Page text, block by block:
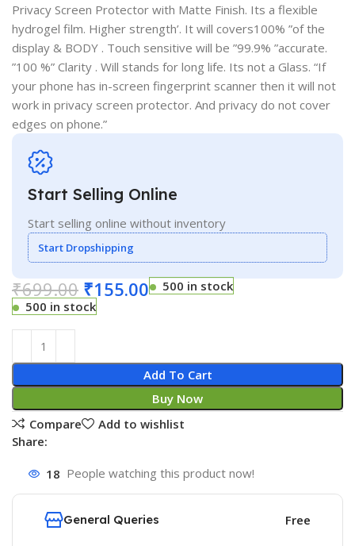
Privacy Screen Protector with Matte Finish. Its a flexible
hydrogel film. Higher strength’. It will covers100% ”of the
display & BODY . Touch sensitive will be ”99.9% ”accurate.
”100 %” Clarity . Will stands for long life. Its not a Glass. “If
your phone has in-screen fingerprint scanner then it will not
work in privacy screen protector. And privacy do not cover
edges on phone.”
Start Selling Online
Start selling online without inventory
Start Dropshipping
₹699.00 ₹155.00
500 in stock
500 in stock
Add To Cart
Buy Now
Compare
Add to wishlist
Share:
18 People watching this product now!
General Queries Free